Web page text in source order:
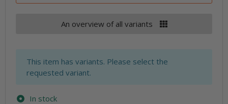
An overview of all variants
x
This item has variants. Please select the
requested variant.
In stock